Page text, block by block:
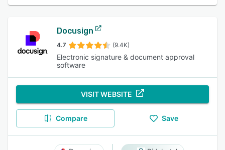
Docusign
4.7 (9.4K)
Electronic signature & document approval
software
VISIT WEBSITE
Compare Save